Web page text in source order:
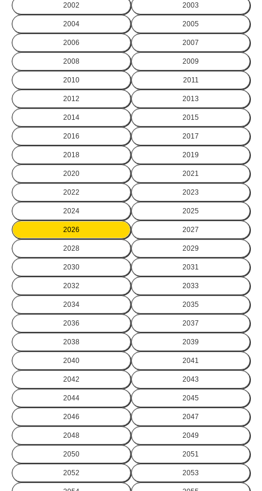
2002 2003
2004 2005
2006 2007
2008 2009
2010 2011
2012 2013
2014 2015
2016 2017
2018 2019
2020 2021
2022 2023
2024 2025
2026 2027
2028 2029
2030 2031
2032 2033
2034 2035
2036 2037
2038 2039
2040 2041
2042 2043
2044 2045
2046 2047
2048 2049
2050 2051
2052 2053